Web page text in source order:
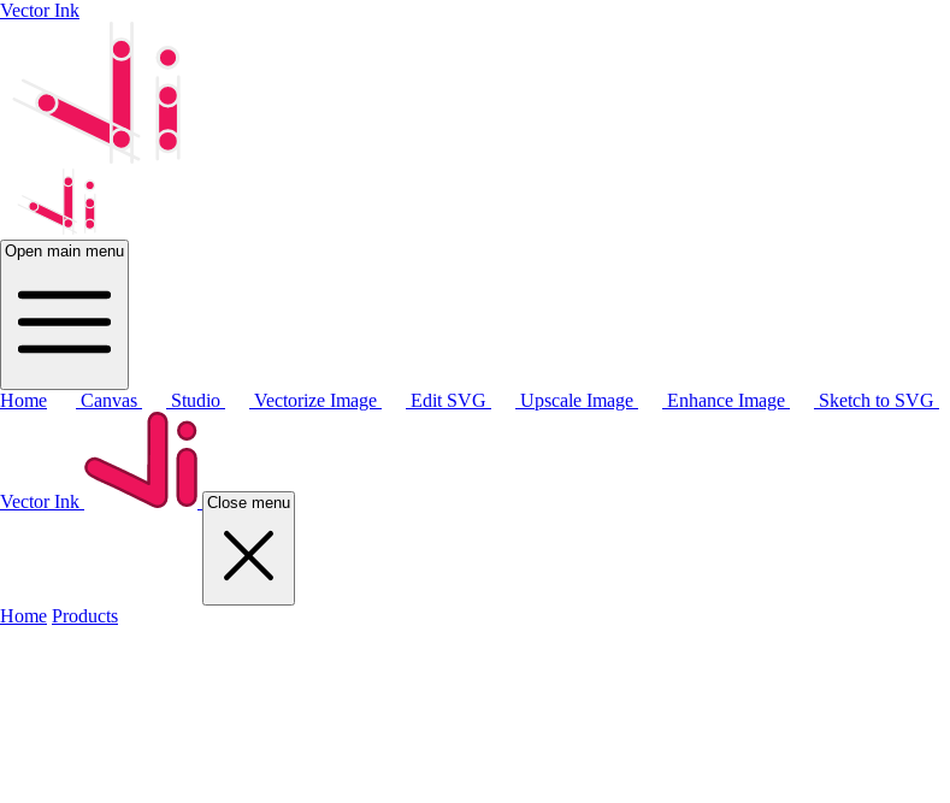
Vector Ink
Open main menu
Home Canvas Studio Vectorize Image Edit SVG Upscale Image Enhance Image Sketch to SVG
Vector Ink Close menu
Home Products